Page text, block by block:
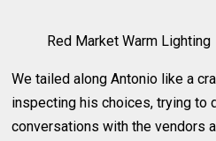
Red Market Warm Lighting
We tailed along Antonio like a
inspecting his choices, trying to
conversations with the vendors